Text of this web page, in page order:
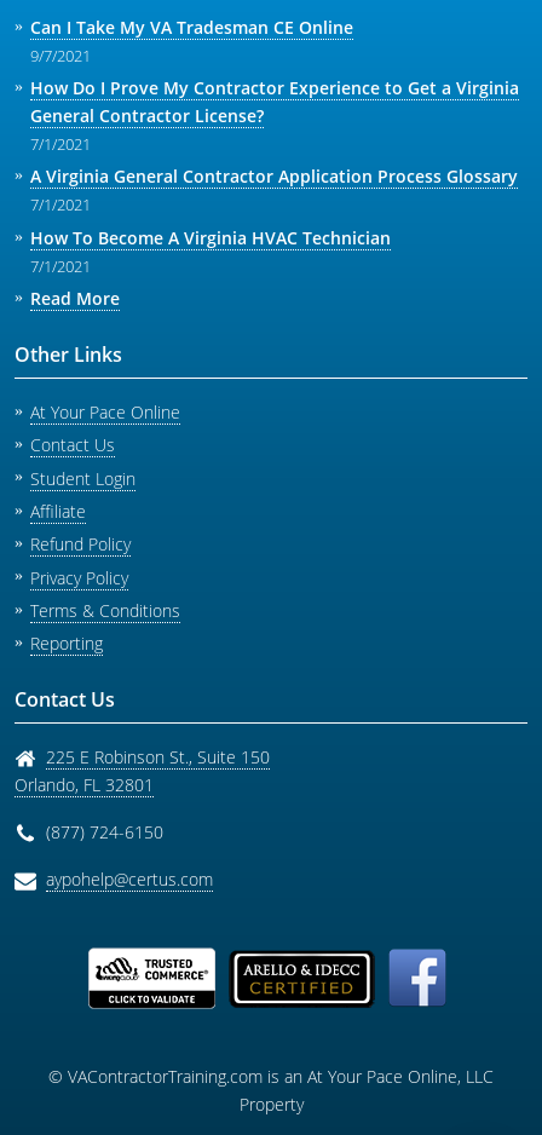
Can I Take My VA Tradesman CE Online
9/7/2021
How Do I Prove My Contractor Experience to Get a Virginia
General Contractor License?
7/1/2021
A Virginia General Contractor Application Process Glossary
7/1/2021
How To Become A Virginia HVAC Technician
7/1/2021
Read More
Other Links
At Your Pace Online
Contact Us
Student Login
Affiliate
Refund Policy
Privacy Policy
Terms & Conditions
Reporting
Contact Us
225 E Robinson St., Suite 150
Orlando, FL 32801
(877) 724-6150
aypohelp@certus.com
© VAContractorTraining.com is an At Your Pace Online, LLC
Property